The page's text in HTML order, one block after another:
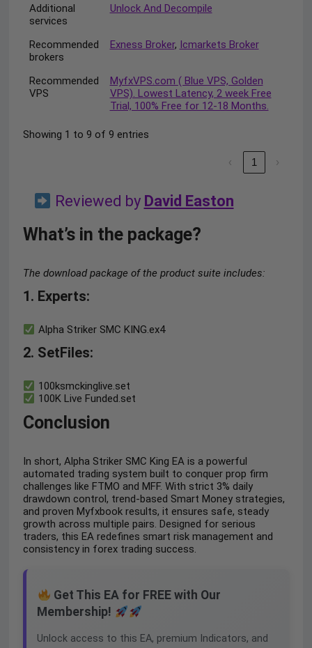
Additional
services
Unlock And Decompile
Recommended
brokers
Exness Broker, Icmarkets Broker
Recommended
VPS
MyfxVPS.com ( Blue VPS, Golden
VPS). Lowest Latency, 2 week Free
Trial, 100% Free for 12-18 Months.
Showing 1 to 9 of 9 entries
‹ 1 ›
Reviewed by David Easton
What’s in the package?
The download package of the product suite includes:
1. Experts:
Alpha Striker SMC KING.ex4
2. SetFiles:
100ksmckinglive.set
100K Live Funded.set
Conclusion
In short, Alpha Striker SMC King EA is a powerful
automated trading system built to conquer prop firm
challenges like FTMO and MFF. With strict 3% daily
drawdown control, trend-based Smart Money strategies,
and proven Myfxbook results, it ensures safe, steady
growth across multiple pairs. Designed for serious
traders, this EA redefines smart risk management and
consistency in forex trading success.
Get This EA for FREE with Our
Membership!
Unlock access to this EA, premium Indicators, and